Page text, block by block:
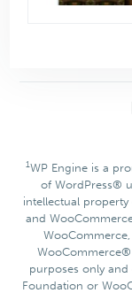
1WP Engine is a
of WordPress®
intellectual
and
purposes only
Foundation or